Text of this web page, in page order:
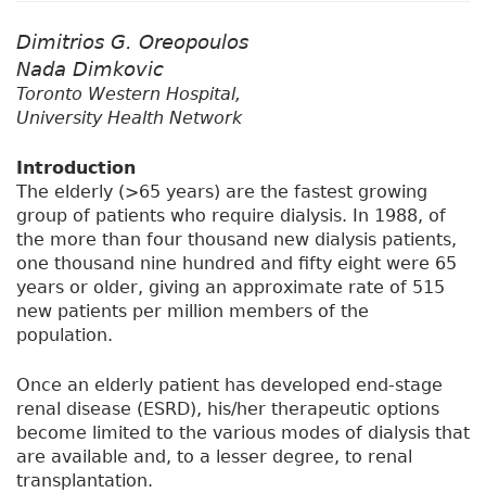
Dimitrios G. Oreopoulos
Nada Dimkovic
Toronto Western Hospital,
University Health Network
Introduction
The elderly (>65 years) are the fastest growing
group of patients who require dialysis. In 1988, of
the more than four thousand new dialysis patients,
one thousand nine hundred and fifty eight were 65
years or older, giving an approximate rate of 515
new patients per million members of the
population.
Once an elderly patient has developed end-stage
renal disease (ESRD), his/her therapeutic options
become limited to the various modes of dialysis that
are available and, to a lesser degree, to renal
transplantation.